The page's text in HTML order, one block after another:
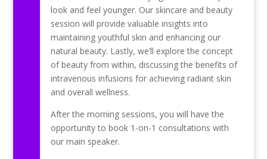
look and feel younger. Our skincare and beauty
session will provide valuable insights into
maintaining youthful skin and enhancing our
natural beauty. Lastly, we’ll explore the concept
of beauty from within, discussing the benefits of
intravenous infusions for achieving radiant skin
and overall wellness.
After the morning sessions, you will have the
opportunity to book 1-on-1 consultations with
our main speaker.